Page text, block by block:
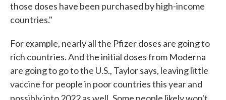
those doses have been purchased by high-income
countries."
For example, nearly all the Pfizer doses are going to
rich countries. And the initial doses from Moderna
are going to go to the U.S., Taylor says, leaving little
vaccine for people in poor countries this year and